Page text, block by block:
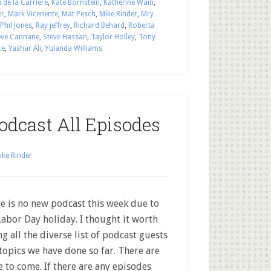
de la Carriere, Kate Bornstein, Katherine Wain,
, Mark Vicenente, Mat Pesch, Mike Rinder, Mry
Phil Jones, Ray jeffrey, Richard Behard , Roberta
Cannane, Steve Hassan, Taylor Holley, Tony
, Yashar Ali, Yulanda Williams
All Episodes
Rinder
is no new podcast this week due to
Day holiday. I thought it worth
all the diverse list of podcast guests
we have done so far. There are
to come. If there are any episodes